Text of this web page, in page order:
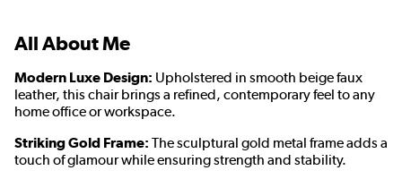
All About Me
Modern Luxe Design: Upholstered in smooth beige faux
leather, this chair brings a refined, contemporary feel to any
home office or workspace.
Striking Gold Frame: The sculptural gold metal frame adds a
touch of glamour while ensuring strength and stability.